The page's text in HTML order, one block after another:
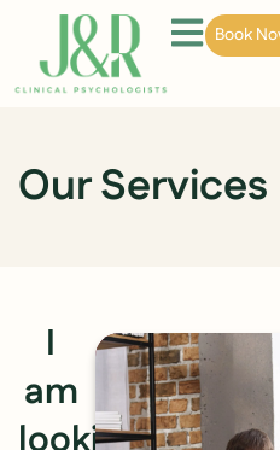
Book
Our Services
I
am